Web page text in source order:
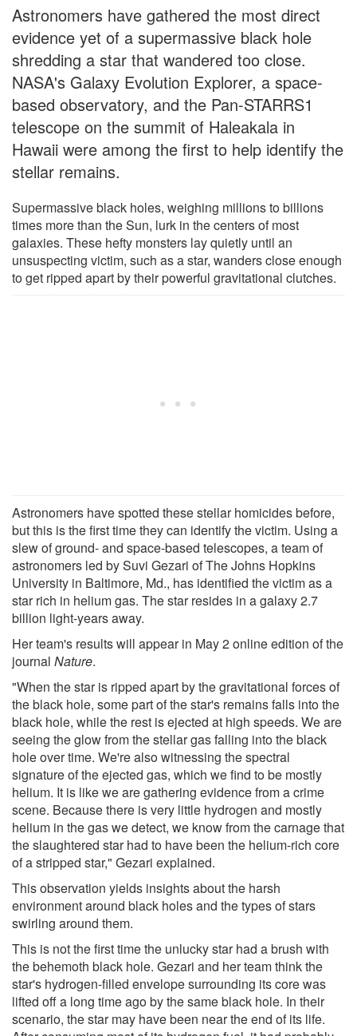
Astronomers have gathered the most direct
evidence yet of a supermassive black hole
shredding a star that wandered too close.
NASA's Galaxy Evolution Explorer, a space-
based observatory, and the Pan-STARRS1
telescope on the summit of Haleakala in
Hawaii were among the first to help identify the
stellar remains.
Supermassive black holes, weighing millions to billions
times more than the Sun, lurk in the centers of most
galaxies. These hefty monsters lay quietly until an
unsuspecting victim, such as a star, wanders close enough
to get ripped apart by their powerful gravitational clutches.
Astronomers have spotted these stellar homicides before,
but this is the first time they can identify the victim. Using a
slew of ground- and space-based telescopes, a team of
astronomers led by Suvi Gezari of The Johns Hopkins
University in Baltimore, Md., has identified the victim as a
star rich in helium gas. The star resides in a galaxy 2.7
billion light-years away.
Her team's results will appear in May 2 online edition of the
journal Nature.
"When the star is ripped apart by the gravitational forces of
the black hole, some part of the star's remains falls into the
black hole, while the rest is ejected at high speeds. We are
seeing the glow from the stellar gas falling into the black
hole over time. We're also witnessing the spectral
signature of the ejected gas, which we find to be mostly
helium. It is like we are gathering evidence from a crime
scene. Because there is very little hydrogen and mostly
helium in the gas we detect, we know from the carnage that
the slaughtered star had to have been the helium-rich core
of a stripped star," Gezari explained.
This observation yields insights about the harsh
environment around black holes and the types of stars
swirling around them.
This is not the first time the unlucky star had a brush with
the behemoth black hole. Gezari and her team think the
star's hydrogen-filled envelope surrounding its core was
lifted off a long time ago by the same black hole. In their
scenario, the star may have been near the end of its life.